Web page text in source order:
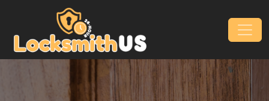
Skip to content
Main Navigation